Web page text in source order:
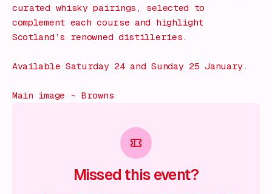
curated whisky pairings, selected to
complement each course and highlight
Scotland’s renowned distilleries.
Available Saturday 24 and Sunday 25 January.
Main image - Browns
Missed this event?